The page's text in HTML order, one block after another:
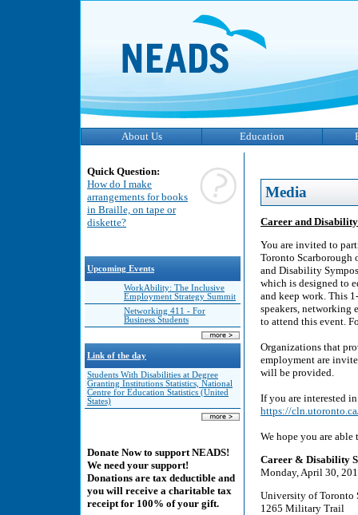
About Us Education
Quick Question:
How do I make
arrangements for books
in Braille, on tape or
diskette?
Upcoming Events
WorkAbility: The Inclusive
Employment Strategy Summit
Networking 411 - For
Business Students
Link of the day
Students With Disabilities at Degree
Granting Institutions Statistics, National
Centre for Education Statistics (United
States)
Donate Now to support NEADS!
We need your support!
Donations are tax deductible and
you will receive a charitable tax
receipt for 100% of your gift.
Media
Career and
You are invited to
Toronto Scarborough
and Disability
which is designed to
and keep work. This
speakers, networking
to attend this event.
Organizations that
employment are
will be provided.
If you are interested
https://
We hope you are
Career & Disability
Monday, April 30,
University of Toronto
1265 Military Trail